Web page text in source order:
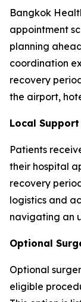
Bangkok
appointment
planning
coordination
recovery
the airport,
Local
Patients
their hospital
recovery
logistics and
navigating an
Optional
Optional
eligible